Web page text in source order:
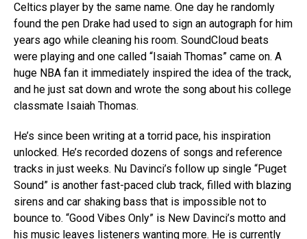
Celtics player by the same name. One day he randomly
found the pen Drake had used to sign an autograph for him
years ago while cleaning his room. SoundCloud beats
were playing and one called “Isaiah Thomas” came on. A
huge NBA fan it immediately inspired the idea of the track,
and he just sat down and wrote the song about his college
classmate Isaiah Thomas.
He’s since been writing at a torrid pace, his inspiration
unlocked. He’s recorded dozens of songs and reference
tracks in just weeks. Nu Davinci’s follow up single “Puget
Sound” is another fast-paced club track, filled with blazing
sirens and car shaking bass that is impossible not to
bounce to. “Good Vibes Only” is New Davinci’s motto and
his music leaves listeners wanting more. He is currently